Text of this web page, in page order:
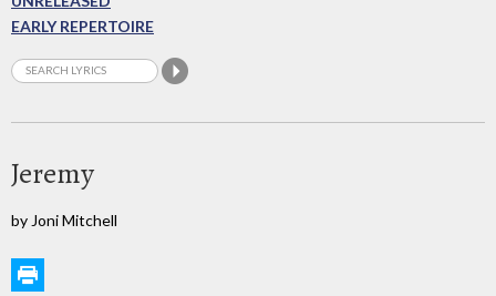
EARLY REPERTOIRE
Jeremy
by Joni Mitchell